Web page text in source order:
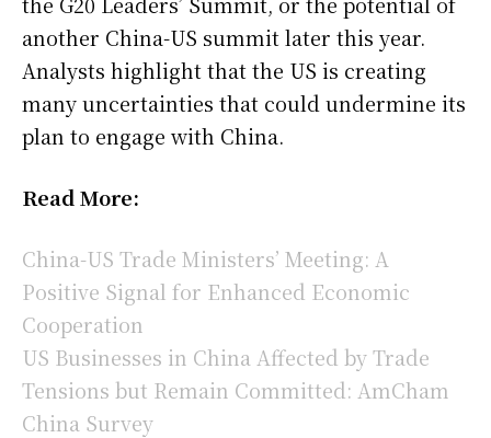
another China-US summit later this year.
Analysts highlight that the US is creating
many uncertainties that could undermine its
plan to engage with China.
Read More:
China-US Trade Ministers’ Meeting: A
Positive Signal for Enhanced Economic
Cooperation
US Businesses in China Affected by Trade
Tensions but Remain Committed: AmCham
China Survey